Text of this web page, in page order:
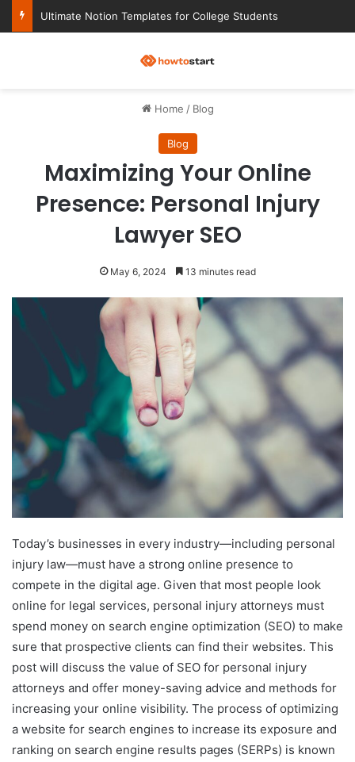
Ultimate Notion Templates for College Students
Home / Blog
Blog
Maximizing Your Online
Presence: Personal Injury
Lawyer SEO
May 6, 2024 13 minutes read
Today’s businesses in every industry—including personal
injury law—must have a strong online presence to
compete in the digital age. Given that most people look
online for legal services, personal injury attorneys must
spend money on search engine optimization (SEO) to make
sure that prospective clients can find their websites. This
post will discuss the value of SEO for personal injury
attorneys and offer money-saving advice and methods for
increasing your online visibility. The process of optimizing
a website for search engines to increase its exposure and
ranking on search engine results pages (SERPs) is known